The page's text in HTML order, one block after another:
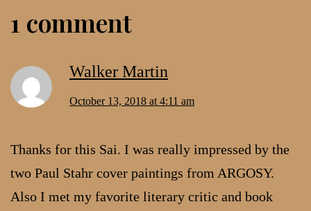
1 comment
Walker Martin
October 13, 2018 at 4:11 am
Thanks for this Sai. I was really impressed by the
two Paul Stahr cover paintings from ARGOSY.
Also I met my favorite literary critic and book